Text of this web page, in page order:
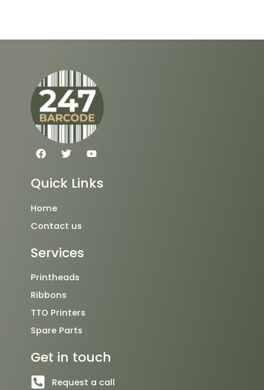
F
a
e
b
o
T
w
t
t
Y
o
t
u
Quick Links
Home
Contact us
Services
Printheads
Ribbons
TTO Printers
Spare Parts
Get in touch
Request a call